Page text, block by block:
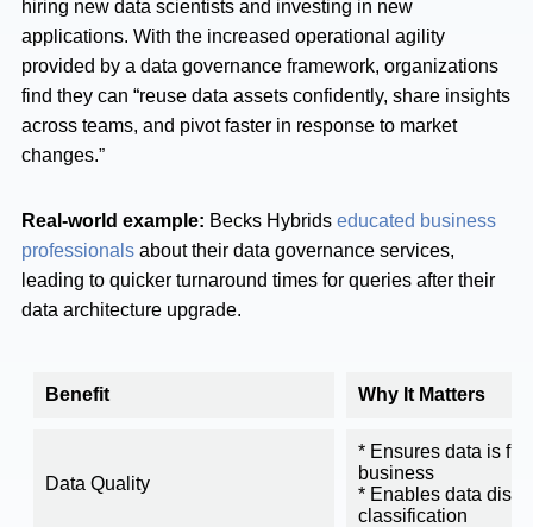
hiring new data scientists and investing in new
applications. With the increased operational agility
provided by a data governance framework, organizations
find they can “reuse data assets confidently, share insights
across teams, and pivot faster in response to market
changes.”
Real-world example: Becks Hybrids educated business
professionals about their data governance services,
leading to quicker turnaround times for queries after their
data architecture upgrade.
Benefit Why It Matters
Data Quality
* Ensures data is fit
business
* Enables data
classification